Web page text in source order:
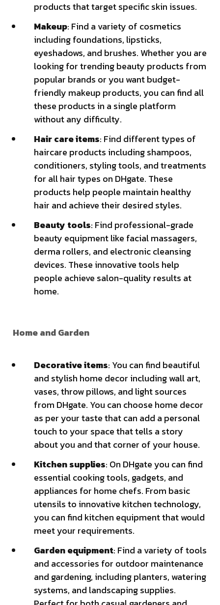
products that target specific skin issues.
Makeup: Find a variety of cosmetics
including foundations, lipsticks,
eyeshadows, and brushes. Whether you are
looking for trending beauty products from
popular brands or you want budget-
friendly makeup products, you can find all
these products in a single platform
without any difficulty.
Hair care items: Find different types of
haircare products including shampoos,
conditioners, styling tools, and treatments
for all hair types on DHgate. These
products help people maintain healthy
hair and achieve their desired styles.
Beauty tools: Find professional-grade
beauty equipment like facial massagers,
derma rollers, and electronic cleansing
devices. These innovative tools help
people achieve salon-quality results at
home.
Home and Garden
Decorative items: You can find beautiful
and stylish home decor including wall art,
vases, throw pillows, and light sources
from DHgate. You can choose home decor
as per your taste that can add a personal
touch to your space that tells a story
about you and that corner of your house.
Kitchen supplies: On DHgate you can find
essential cooking tools, gadgets, and
appliances for home chefs. From basic
utensils to innovative kitchen technology,
you can find kitchen equipment that would
meet your requirements.
Garden equipment: Find a variety of tools
and accessories for outdoor maintenance
and gardening, including planters, watering
systems, and landscaping supplies.